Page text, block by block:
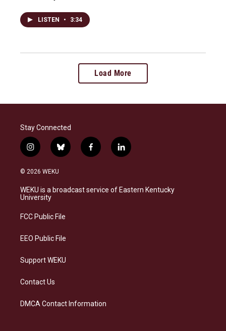
LISTEN • 3:34
Load More
Stay Connected
i
n
s
a
g
a
b
l
s
k
f
a
b
o
l
i
e
d
© 2026 WEKU
WEKU is a broadcast service of Eastern Kentucky
University
FCC Public File
EEO Public File
Support WEKU
Contact Us
DMCA Contact Information